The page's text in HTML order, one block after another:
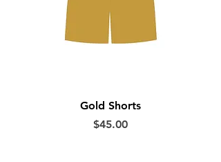
Gold Shorts
Price
$45.00